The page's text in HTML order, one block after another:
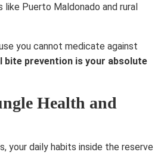
like Puerto Maldonado and rural
you cannot medicate against
bite prevention is your absolute
Health and
your daily habits inside the reserve